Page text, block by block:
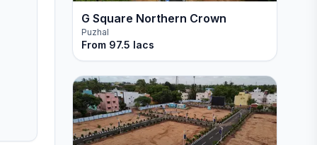
G Square Northern Crown
Puzhal
From 97.5 lacs